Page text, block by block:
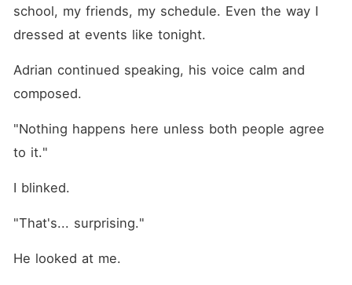
school, my friends, my schedule. Even the way I
dressed at events like tonight.
Adrian continued speaking, his voice calm and
composed.
"Nothing happens here unless both people agree
to it."
I blinked.
"That's... surprising."
He looked at me.